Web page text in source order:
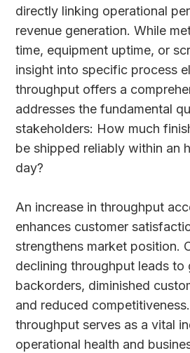
directly linking operational
revenue generation. While
time, equipment uptime, or
insight into specific process
throughput offers a
addresses the fundamental
stakeholders: How much
be shipped reliably within an
day?
An increase in throughput
enhances customer
strengthens market position.
declining throughput leads to
backorders, diminished
and reduced
throughput serves as a vital
operational health and